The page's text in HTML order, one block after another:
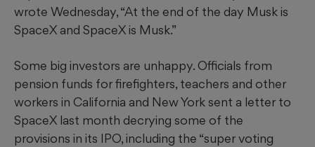
wrote Wednesday, “At the end of the day Musk is
SpaceX and SpaceX is Musk.”
Some big investors are unhappy. Officials from
pension funds for firefighters, teachers and other
workers in California and New York sent a letter to
SpaceX last month decrying some of the
provisions in its IPO, including the “super voting